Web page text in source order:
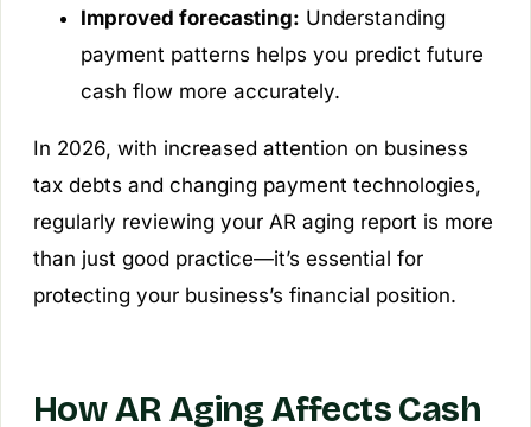
Improved forecasting: Understanding
payment patterns helps you predict future
cash flow more accurately.
In 2026, with increased attention on business
tax debts and changing payment technologies,
regularly reviewing your AR aging report is more
than just good practice—it’s essential for
protecting your business’s financial position.
How AR Aging Affects Cash